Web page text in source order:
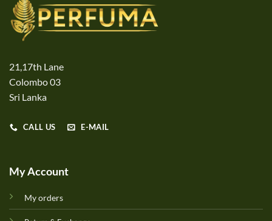
21,17th Lane
Colombo 03
Sri Lanka
CALL US E-MAIL
My Account
My orders